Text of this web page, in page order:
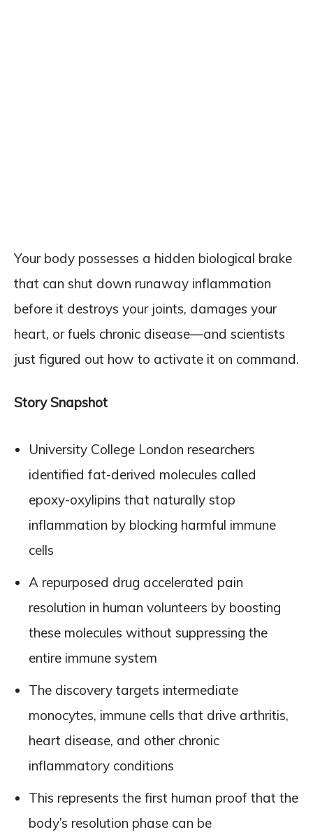
Your body possesses a hidden biological brake
that can shut down runaway inflammation
before it destroys your joints, damages your
heart, or fuels chronic disease—and scientists
just figured out how to activate it on command.
Story Snapshot
University College London researchers
identified fat-derived molecules called
epoxy-oxylipins that naturally stop
inflammation by blocking harmful immune
cells
A repurposed drug accelerated pain
resolution in human volunteers by boosting
these molecules without suppressing the
entire immune system
The discovery targets intermediate
monocytes, immune cells that drive arthritis,
heart disease, and other chronic
inflammatory conditions
This represents the first human proof that the
body’s resolution phase can be